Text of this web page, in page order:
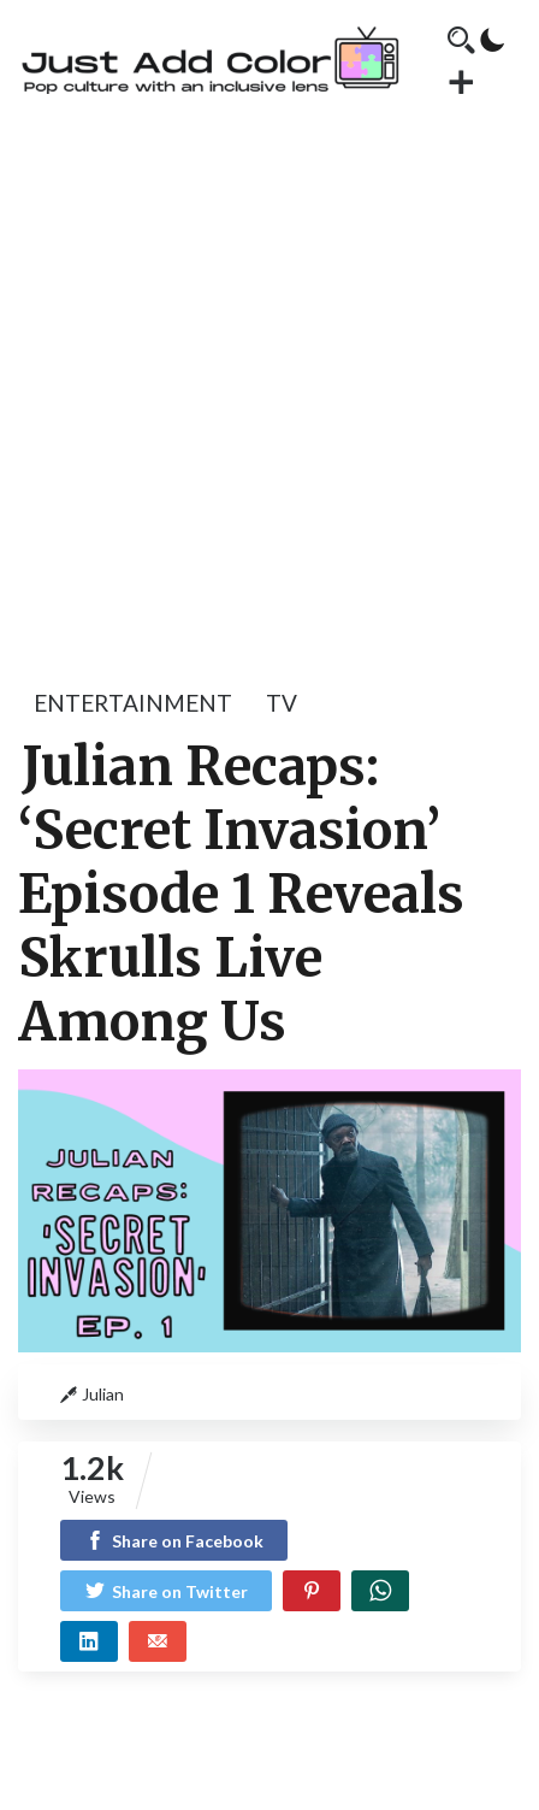
ENTERTAINMENT TV
Julian Recaps:
‘Secret Invasion’
Episode 1 Reveals
Skrulls Live
Among Us
Julian
1.2k
Views
Share on Facebook
Share on Twitter